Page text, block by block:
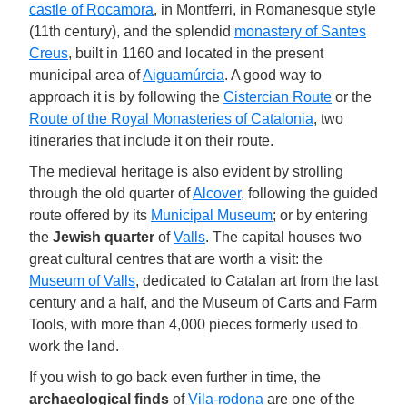
castle of Rocamora, in Montferri, in Romanesque style
(11th century), and the splendid monastery of Santes
Creus, built in 1160 and located in the present
municipal area ofAiguamúrcia. A good way to
approach it is by following the Cistercian Route or the
Route of the Royal Monasteries of Catalonia, two
itineraries that include it on their route.
The medieval heritage is also evident by strolling
through the old quarter ofAlcover, following the guided
route offered by its Municipal Museum; or by entering
the Jewish quarter ofValls. The capital houses two
great cultural centres that are worth a visit: the
Museum of Valls, dedicated to Catalan art from the last
century and a half, and the Museum of Carts and Farm
Tools, with more than 4,000 pieces formerly used to
work the land.
If you wish to go back even further in time, the
archaeological finds ofVila-rodona are one of the